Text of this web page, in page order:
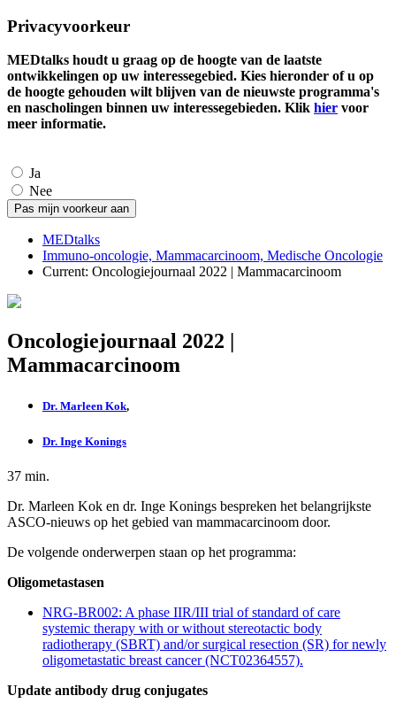
Privacyvoorkeur
MEDtalks houdt u graag op de hoogte van de laatste
ontwikkelingen op uw interessegebied. Kies hieronder of u op
de hoogte gehouden wilt blijven van de nieuwste programma's
en nascholingen binnen uw interessegebieden. Klik hier voor
meer informatie.
Ja
Nee
MEDtalks
Immuno-oncologie, Mammacarcinoom, Medische Oncologie
Current: Oncologiejournaal 2022 | Mammacarcinoom
Oncologiejournaal 2022 |
Mammacarcinoom
Dr. Marleen Kok,
Dr. Inge Konings
37 min.
Dr. Marleen Kok en dr. Inge Konings bespreken het belangrijkste
ASCO-nieuws op het gebied van mammacarcinoom door.
De volgende onderwerpen staan op het programma:
Oligometastasen
NRG-BR002: A phase IIR/III trial of standard of care
systemic therapy with or without stereotactic body
radiotherapy (SBRT) and/or surgical resection (SR) for newly
oligometastatic breast cancer (NCT02364557).
Update antibody drug conjugates